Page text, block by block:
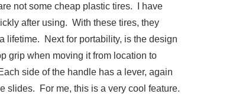
not some cheap plastic tires. I have
after using. With these tires, they
lifetime. Next for portability, is the design
grip when moving it from location to
side of the handle has a lever, again
slides. For me, this is a very cool feature.